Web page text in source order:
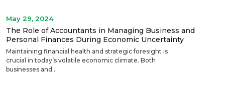
May 29, 2024
The Role of Accountants in Managing Business and
Personal Finances During Economic Uncertainty
Maintaining financial health and strategic foresight is
crucial in today’s volatile economic climate. Both
businesses and...